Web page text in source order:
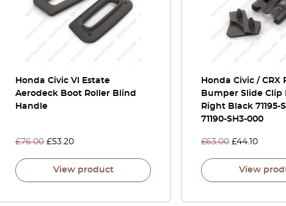
Honda Civic VI Estate
Aerodeck Boot Roller Blind
Handle
£76.00 £53.20
View product
Honda Civic / CRX
Bumper Slide Clip
Right Black 71195-
71190-SH3-000
£63.00 £44.10
View